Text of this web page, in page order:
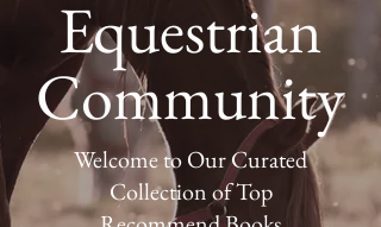
Equestrian
Community
Welcome to Our Curated
Collection of Top